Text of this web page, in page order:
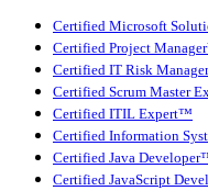
Certified Microsoft
Certified Project
Certified IT Risk
Certified Scrum Master
Certified ITIL Expert™
Certified Information
Certified Java
Certified JavaScript